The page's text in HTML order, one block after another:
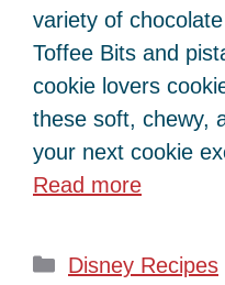
variety of
Toffee Bits and
cookie lovers
these soft, chewy,
your next cookie
Read more
Categories
Disney Recipes